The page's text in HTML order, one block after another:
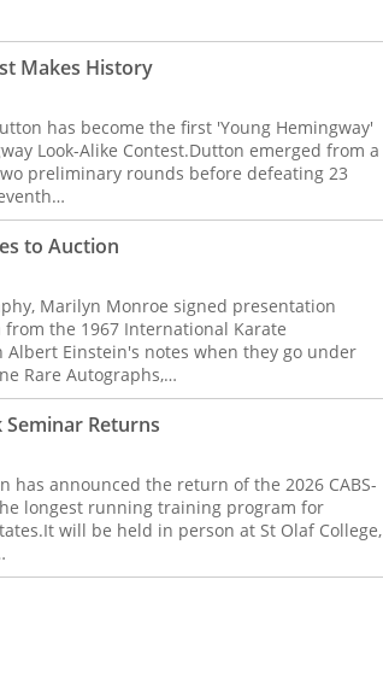
Makes History
has become the first 'Young Hemingway'
Look-Alike Contest.Dutton emerged from a
preliminary rounds before defeating 23
to Auction
Marilyn Monroe signed presentation
the 1967 International Karate
Einstein's notes when they go under
Rare Autographs,…
Returns
has announced the return of the 2026 CABS-
longest running training program for
will be held in person at St Olaf College,